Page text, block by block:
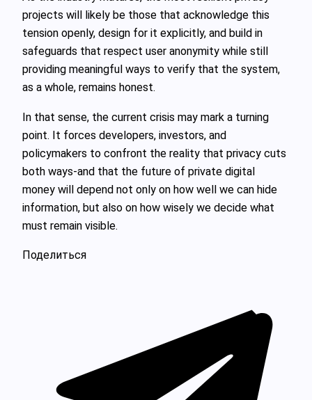
projects will likely be those that acknowledge this
tension openly, design for it explicitly, and build in
safeguards that respect user anonymity while still
providing meaningful ways to verify that the system,
as a whole, remains honest.
In that sense, the current crisis may mark a turning
point. It forces developers, investors, and
policymakers to confront the reality that privacy cuts
both ways-and that the future of private digital
money will depend not only on how well we can hide
information, but also on how wisely we decide what
must remain visible.
Поделиться